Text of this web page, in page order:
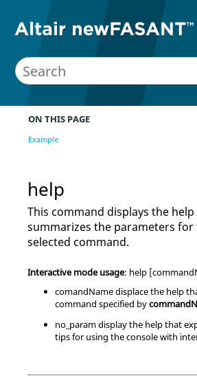
ON THIS PAGE
Example
help
This command displays the
summarizes the parameters
selected command.
Interactive mode usage: help
comandName displace the help
command specified by
no_param display the help that
tips for using the console with